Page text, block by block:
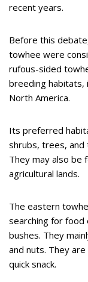
recent years.
Before this
towhee were
rufous-sided
breeding habitats,
North America.
Its preferred
shrubs, trees,
They may also be
agricultural lands.
The eastern
searching for
bushes. They
and nuts. They
quick snack.